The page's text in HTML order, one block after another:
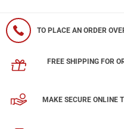
TO PLACE AN ORDER
FREE SHIPPING FOR
MAKE SECURE ONLINE